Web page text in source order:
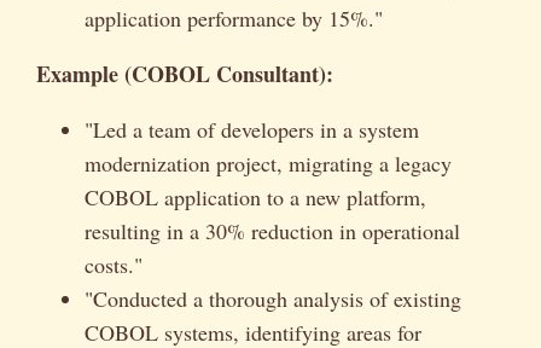
application performance by 15%."
Example (COBOL Consultant):
"Led a team of developers in a system
modernization project, migrating a legacy
COBOL application to a new platform,
resulting in a 30% reduction in operational
costs."
"Conducted a thorough analysis of existing
COBOL systems, identifying areas for